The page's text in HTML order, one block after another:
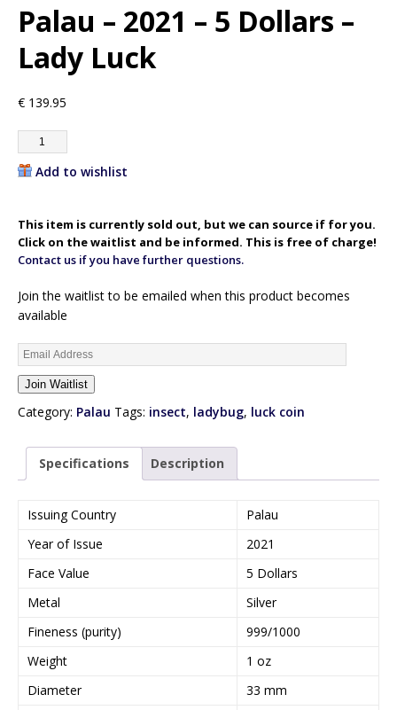
Palau – 2021 – 5 Dollars –
Lady Luck
€ 139.95
Add to wishlist
This item is currently sold out, but we can source if for you.
Click on the waitlist and be informed. This is free of charge!
Contact us if you have further questions.
Join the waitlist to be emailed when this product becomes
available
n
t
e
m
Join Waitlist
Category: Palau Tags: insect, ladybug, luck coin
Specifications Description
Issuing Country
Palau
Year of Issue
2021
Face Value
5 Dollars
Metal
Silver
Fineness (purity)
999/1000
Weight
1 oz
Diameter
33 mm